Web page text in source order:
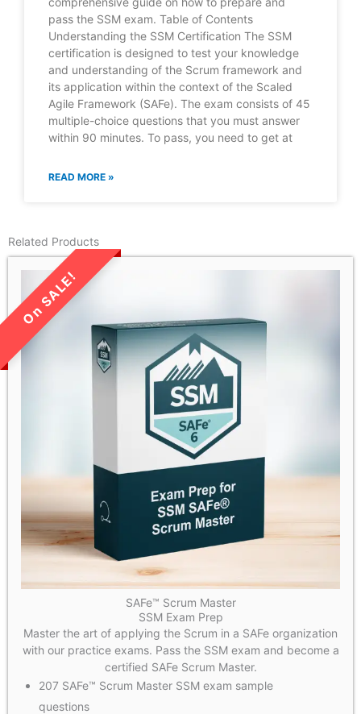
pass the SSM exam. Table of Contents
Understanding the SSM Certification The SSM
certification is designed to test your knowledge
and understanding of the Scrum framework and
its application within the context of the Scaled
Agile Framework (SAFe). The exam consists of 45
multiple-choice questions that you must answer
within 90 minutes. To pass, you need to get at
READ MORE »
Related Products
LIMITED TIME SALE!
SAFe™ Scrum Master
SSM Exam Prep
Master the art of applying the Scrum in a SAFe organization
with our practice exams. Pass the SSM exam and become a
certified SAFe Scrum Master.
207 SAFe™ Scrum Master SSM exam sample
questions